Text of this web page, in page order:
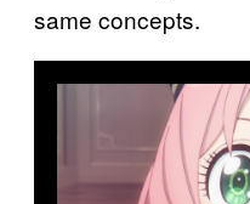
same concepts.